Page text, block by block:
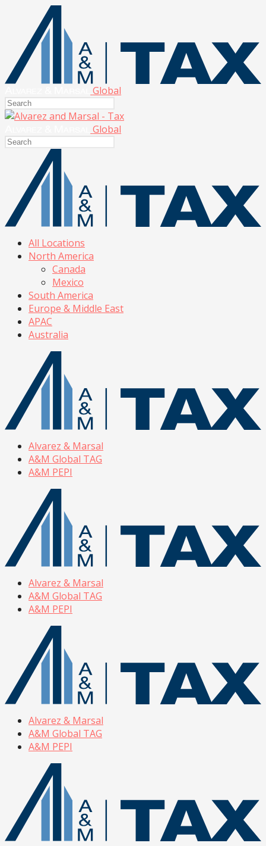
Global
Global
All Locations
North America
Canada
Mexico
South America
Europe & Middle East
APAC
Australia
Alvarez & Marsal
A&M Global TAG
A&M PEPI
Alvarez & Marsal
A&M Global TAG
A&M PEPI
Alvarez & Marsal
A&M Global TAG
A&M PEPI